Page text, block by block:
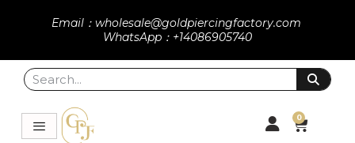
Email：wholesale@goldpiercingfactory.com
WhatsApp：+14086905740
0